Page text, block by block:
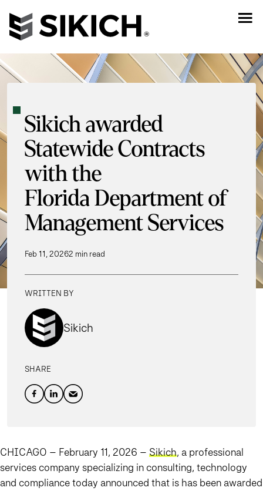
Sikich awarded
Statewide Contracts
with the
Florida Department of
Management Services
Feb 11, 20262 min read
WRITTEN BY
Sikich
SHARE
CHICAGO – February 11, 2026 – Sikich, a professional
services company specializing in consulting, technology
and compliance today announced that is has been awarded